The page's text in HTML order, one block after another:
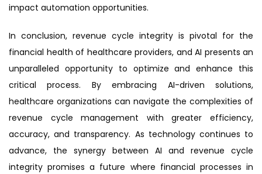
impact automation opportunities.
In conclusion, revenue cycle integrity is pivotal for the
financial health of healthcare providers, and AI presents an
unparalleled opportunity to optimize and enhance this
critical process. By embracing AI-driven solutions,
healthcare organizations can navigate the complexities of
revenue cycle management with greater efficiency,
accuracy, and transparency. As technology continues to
advance, the synergy between AI and revenue cycle
integrity promises a future where financial processes in